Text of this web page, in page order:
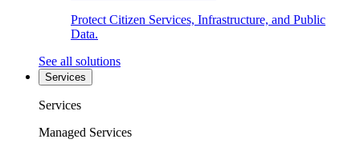
Protect Citizen Services, Infrastructure, and Public
Data.
See all solutions
Services
Services
Managed Services